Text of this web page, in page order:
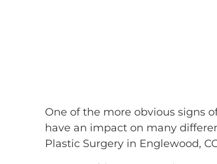
One of the more obvious signs
have an impact on many
Plastic Surgery in Englewood,